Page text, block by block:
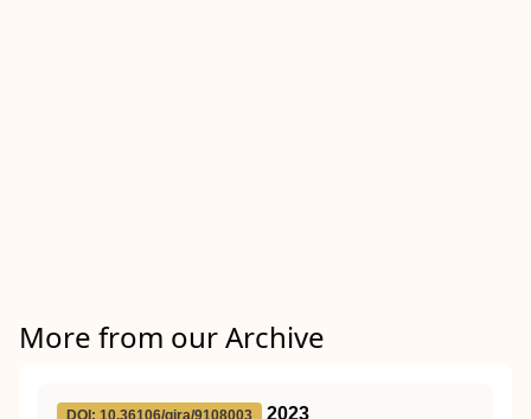
More from our Archive
DOI: 10.36106/gjra/9108003
2023